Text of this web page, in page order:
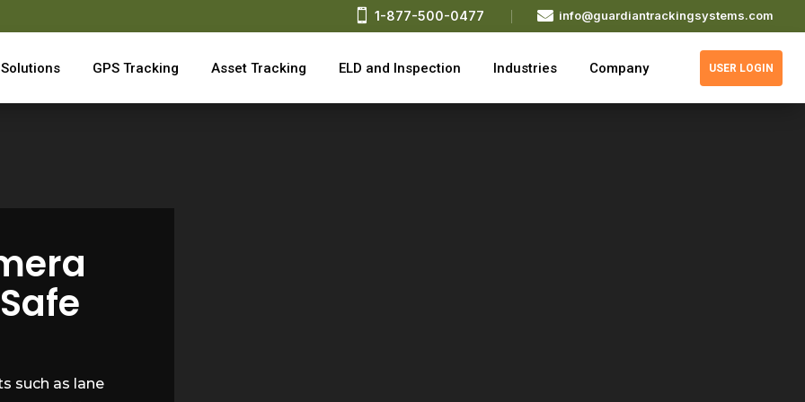
 1-877-500-0477  info@guardiantrackingsystems.com
Solutions GPS Tracking Asset Tracking ELD and Inspection Industries Company USER LOGIN
such as lane